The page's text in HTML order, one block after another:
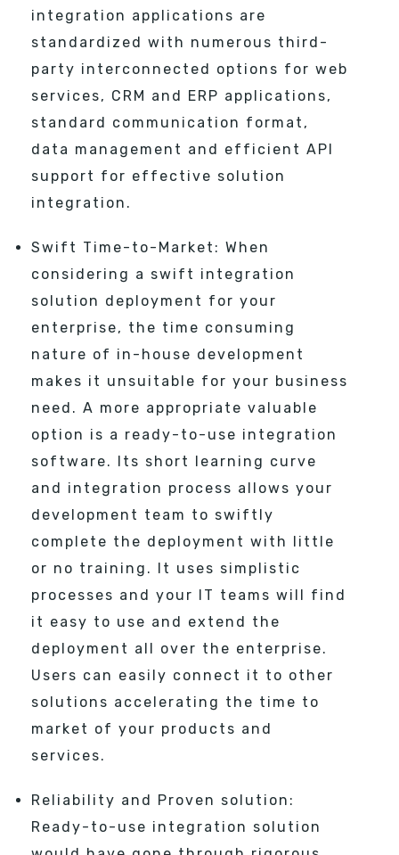
integration applications are
standardized with numerous third-
party interconnected options for web
services, CRM and ERP applications,
standard communication format,
data management and efficient API
support for effective solution
integration.
Swift Time-to-Market: When
considering a swift integration
solution deployment for your
enterprise, the time consuming
nature of in-house development
makes it unsuitable for your business
need. A more appropriate valuable
option is a ready-to-use integration
software. Its short learning curve
and integration process allows your
development team to swiftly
complete the deployment with little
or no training. It uses simplistic
processes and your IT teams will find
it easy to use and extend the
deployment all over the enterprise.
Users can easily connect it to other
solutions accelerating the time to
market of your products and
services.
Reliability and Proven solution:
Ready-to-use integration solution